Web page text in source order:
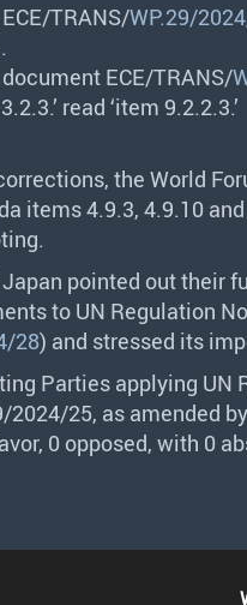
ECE/TRANS/WP.29/
ECE/TRANS/
read ‘item 9.2.2.3.’
the World
items 4.9.3, 4.9.10
pointed out their
to UN Regulation
28) and stressed its
Parties applying UN
25, as amended
0 opposed, with 0